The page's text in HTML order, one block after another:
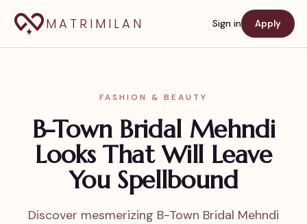
MATRIMILAN Sign in Apply
FASHION & BEAUTY
B-Town Bridal Mehndi
Looks That Will Leave
You Spellbound
Discover mesmerizing B-Town Bridal Mehndi